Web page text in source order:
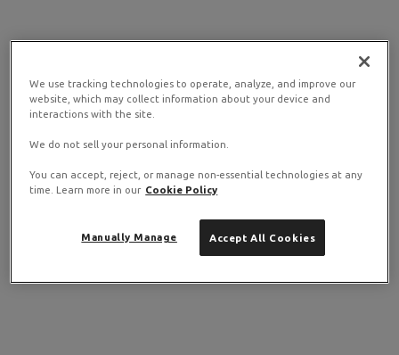
We use tracking technologies to operate, analyze, and improve our
website, which may collect information about your device and
interactions with the site.
We do not sell your personal information.
You can accept, reject, or manage non-essential technologies at any
time. Learn more in our Cookie Policy
Accept All Cookies
Manually Manage